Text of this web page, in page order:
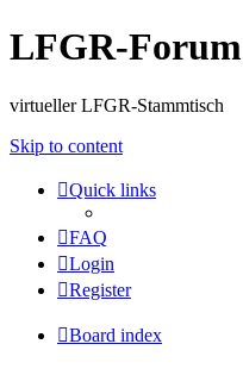
LFGR-Forum
virtueller LFGR-Stammtisch
Skip to content
Quick links
FAQ
Login
Register
Board index